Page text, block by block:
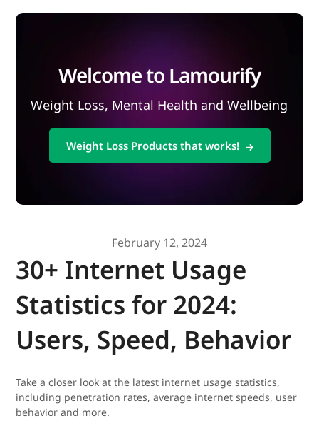
Welcome to Lamourify
Weight Loss, Mental Health and Wellbeing
Weight Loss Products that works!
February 12, 2024
30+ Internet Usage
Statistics for 2024:
Users, Speed, Behavior
Take a closer look at the latest internet usage statistics,
including penetration rates, average internet speeds, user
behavior and more.